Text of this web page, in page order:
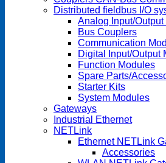
Distributed fieldbus I/O
Analog Input/
Bus Couplers
Communication
Digital Input/Output
Function Modules
Spare Parts/
Starter Kits
System Modules
Gateways
Industrial Ethernet
NETLink
Ethernet NETLink
Accessories